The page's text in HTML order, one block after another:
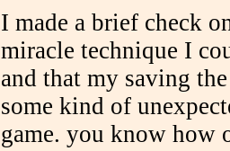
I made a brief check
miracle technique I
and that my saving
some kind of
game. you know how